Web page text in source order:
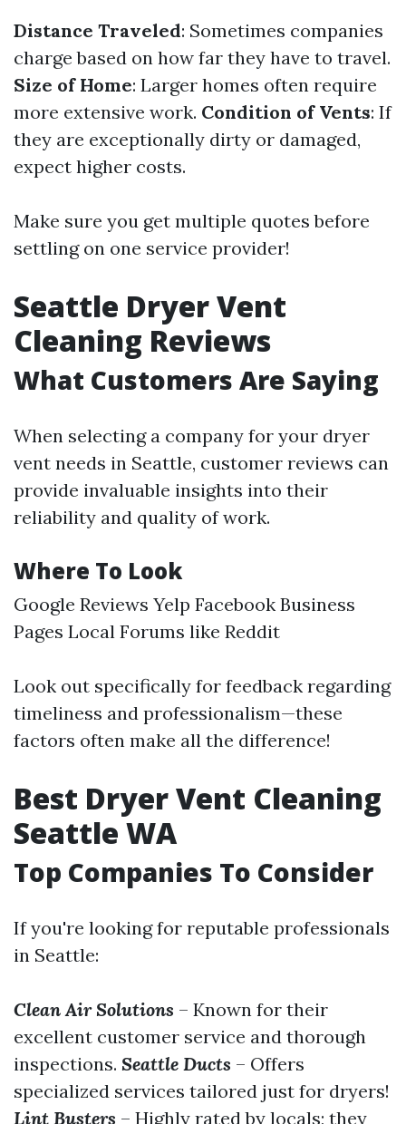
Distance Traveled: Sometimes companies
charge based on how far they have to travel.
Size of Home: Larger homes often require
more extensive work. Condition of Vents: If
they are exceptionally dirty or damaged,
expect higher costs.
Make sure you get multiple quotes before
settling on one service provider!
Seattle Dryer Vent
Cleaning Reviews
What Customers Are Saying
When selecting a company for your dryer
vent needs in Seattle, customer reviews can
provide invaluable insights into their
reliability and quality of work.
Where To Look
Google Reviews Yelp Facebook Business
Pages Local Forums like Reddit
Look out specifically for feedback regarding
timeliness and professionalism—these
factors often make all the difference!
Best Dryer Vent Cleaning
Seattle WA
Top Companies To Consider
If you're looking for reputable professionals
in Seattle:
Clean Air Solutions – Known for their
excellent customer service and thorough
inspections. Seattle Ducts – Offers
specialized services tailored just for dryers!
Lint Busters – Highly rated by locals; they